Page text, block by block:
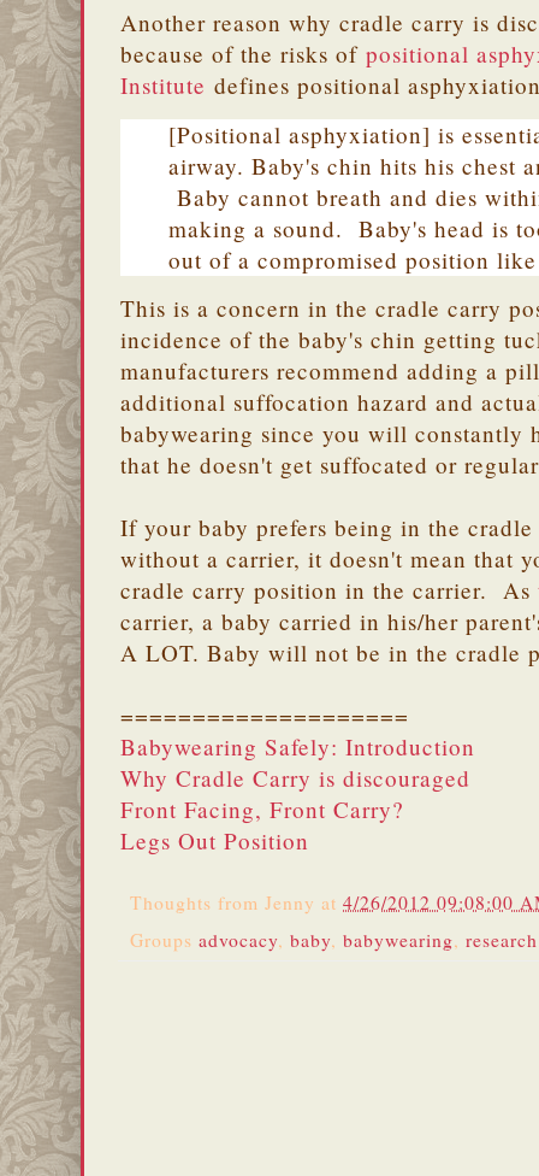
Another reason why cradle carry is
because of the risks of positional
Institute defines positional
[Positional asphyxiation] is
airway. Baby's chin hits his chest
Baby cannot breath and dies
making a sound. Baby's head is
out of a compromised position
This is a concern in the cradle carry
incidence of the baby's chin getting
manufacturers recommend adding a
additional suffocation hazard and
babywearing since you will constantly
that he doesn't get suffocated or
If your baby prefers being in the
without a carrier, it doesn't mean that
cradle carry position in the carrier. As
carrier, a baby carried in his/her
A LOT. Baby will not be in the cradle
====================
Babywearing Safely: Introduction
Why Cradle Carry is discouraged
Front Facing, Front Carry?
Legs Out Position
Thoughts from Jenny at 4/26/2012 09:08:00
Groups advocacy, baby, babywearing, research